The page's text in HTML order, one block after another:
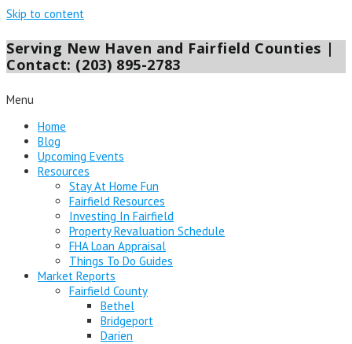
Skip to content
Serving New Haven and Fairfield Counties |
Contact: (203) 895-2783
Menu
Home
Blog
Upcoming Events
Resources
Stay At Home Fun
Fairfield Resources
Investing In Fairfield
Property Revaluation Schedule
FHA Loan Appraisal
Things To Do Guides
Market Reports
Fairfield County
Bethel
Bridgeport
Darien